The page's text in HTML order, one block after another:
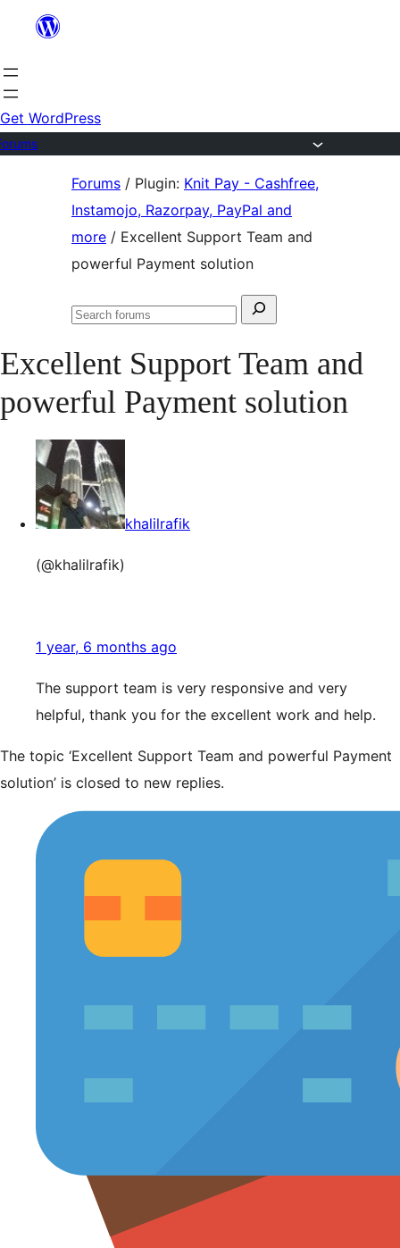
content
Get WordPress
Forums / Plugin: Knit Pay - Cashfree,
Instamojo, Razorpay, PayPal and
more / Excellent Support Team and
powerful Payment solution
Search
Search
Excellent Support Team and
powerful Payment solution
khalilrafik
(@khalilrafik)
1 year, 6 months ago
The support team is very responsive and very
helpful, thank you for the excellent work and help.
The topic ‘Excellent Support Team and powerful Payment
solution’ is closed to new replies.